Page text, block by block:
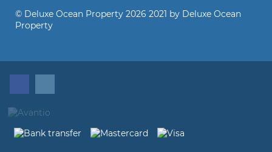
© Deluxe Ocean Property 2026 2021 by Deluxe Ocean
Property